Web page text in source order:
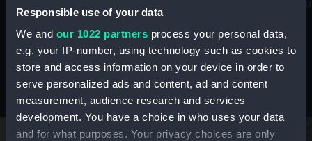
Responsible use of your data
We and our 1022 partners process your personal data,
e.g. your IP-number, using technology such as cookies to
store and access information on your device in order to
serve personalized ads and content, ad and content
measurement, audience research and services
development. You have a choice in who uses your data
and for what purposes. Your privacy choices are only
maritime history, astronomy and time
Stories from the collections